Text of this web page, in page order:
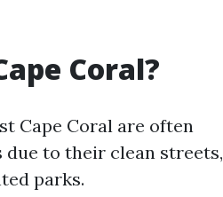
Coral?
Cape Coral are often
due to their clean streets,
parks.